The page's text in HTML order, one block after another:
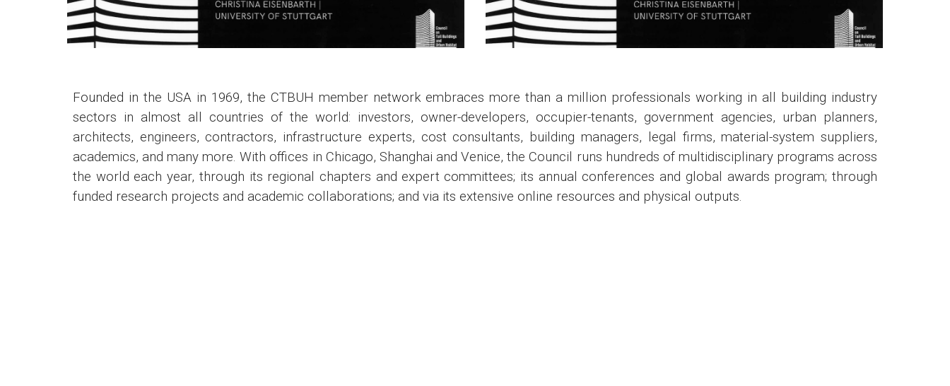
Founded in the USA in 1969, the CTBUH member network embraces more than a million professionals working in all building industry
sectors in almost all countries of the world: investors, owner-developers, occupier-tenants, government agencies, urban planners,
architects, engineers, contractors, infrastructure experts, cost consultants, building managers, legal firms, material-system suppliers,
academics, and many more. With offices in Chicago, Shanghai and Venice, the Council runs hundreds of multidisciplinary programs across
the world each year, through its regional chapters and expert committees; its annual conferences and global awards program; through
funded research projects and academic collaborations; and via its extensive online resources and physical outputs.